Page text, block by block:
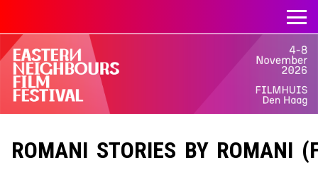
ROMANI STORIES BY ROMANI